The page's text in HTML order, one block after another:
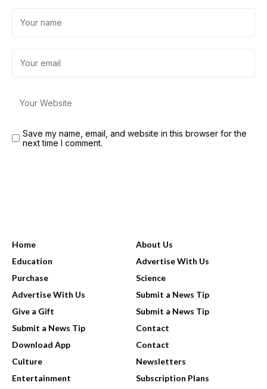
Save my name, email, and website in this browser for the
next time I comment.
Home
About Us
Education
Advertise With Us
Purchase
Science
Advertise With Us
Submit a News Tip
Give a Gift
Submit a News Tip
Submit a News Tip
Contact
Download App
Contact
Culture
Newsletters
Entertainment
Subscription Plans